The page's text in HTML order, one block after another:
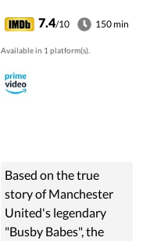
7.4/10 150 min
Available in 1 platform(s).
Based on the true
story of Manchester
United's legendary
"Busby Babes", the